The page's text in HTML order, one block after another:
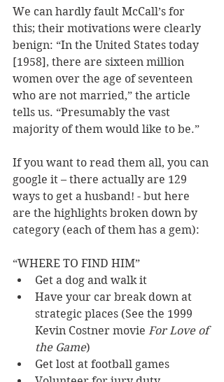
We can hardly fault McCall’s for
this; their motivations were clearly
benign: “In the United States today
[1958], there are sixteen million
women over the age of seventeen
who are not married,” the article
tells us. “Presumably the vast
majority of them would like to be.”
If you want to read them all, you can
google it – there actually are 129
ways to get a husband! - but here
are the highlights broken down by
category (each of them has a gem):
“WHERE TO FIND HIM”
Get a dog and walk it
Have your car break down at
strategic places (See the 1999
Kevin Costner movie For Love of
the Game)
Get lost at football games